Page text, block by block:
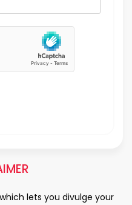
lets you divulge your